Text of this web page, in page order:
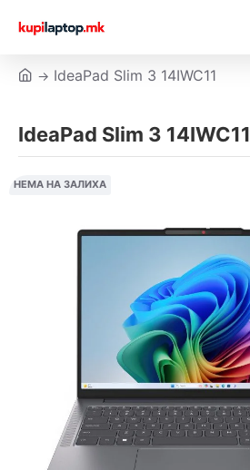
IdeaPad Slim 3 14IWC11
IdeaPad Slim 3 14IWC11
НЕМА НА ЗАЛИХА